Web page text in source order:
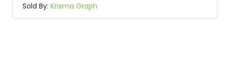
Sold By: Krisma Graph